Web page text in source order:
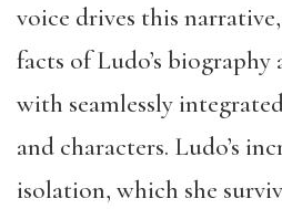
voice drives this
facts of Ludo’s
with seamlessly
and characters. Ludo’s
isolation, which she